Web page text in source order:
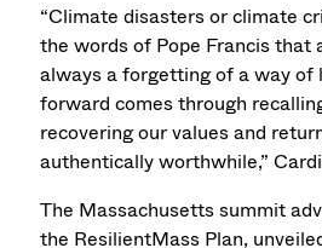
“Climate disasters or climate
the words of Pope Francis that
always a forgetting of a way of
forward comes through
recovering our values and
authentically worthwhile,”
The Massachusetts summit
the ResilientMass Plan,